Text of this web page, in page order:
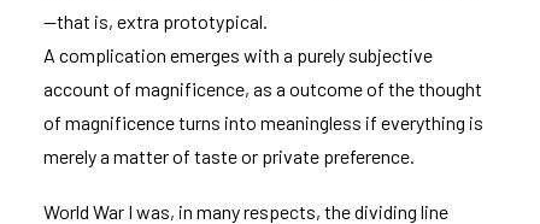
—that is, extra prototypical.
A complication emerges with a purely subjective
account of magnificence, as a outcome of the thought
of magnificence turns into meaningless if everything is
merely a matter of taste or private preference.
World War I was, in many respects, the dividing line